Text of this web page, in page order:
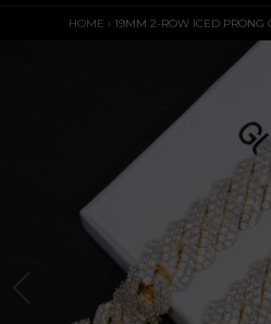
HOME › 19MM 2-ROW ICED PRONG